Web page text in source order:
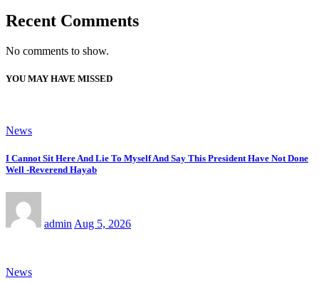
Recent Comments
No comments to show.
YOU MAY HAVE MISSED
News
I Cannot Sit Here And Lie To Myself And Say This President Have Not Done
Well -Reverend Hayab
admin Aug 5, 2026
News